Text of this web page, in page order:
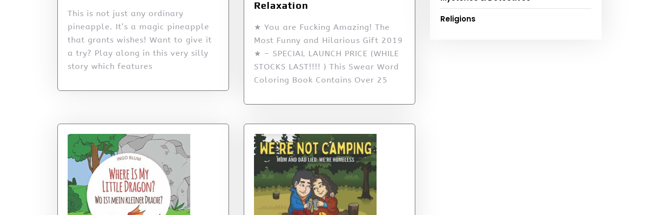
This is not just any ordinary
pineapple. It’s a magic pineapple
that grants wishes! Want to give it
a try? Play along in this very silly
story which features
Relaxation
★ You are Fucking Amazing! The
Most Funny and Hilarious Gift 2019
★ – SPECIAL LAUNCH PRICE (WHILE
STOCKS LAST!!!! ) This Swear Word
Coloring Book Contains Over 25
Religions